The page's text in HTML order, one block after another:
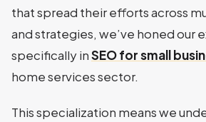
that spread their efforts across
and strategies, we’ve honed our
specifically inSEO for small
home services sector.
This specialization means we